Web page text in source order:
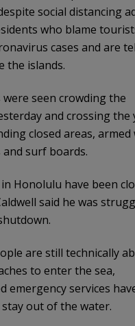
social distancing
who blame
cases and are
the islands.
seen crowding the
and crossing the
closed areas, armed
surf boards.
Honolulu have been
said he was
are still technically
to enter the sea,
emergency services
out of the water.